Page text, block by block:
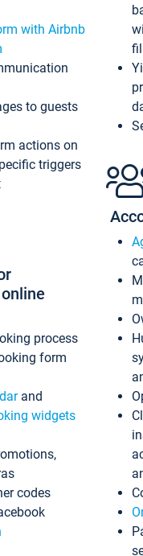
with Airbnb
to guests
actions on
triggers
process
form
and
widgets
codes